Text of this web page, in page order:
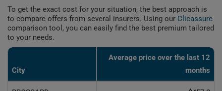
To get the exact cost for your situation, the best approach is
to compare offers from several insurers. Using our Clicassure
comparison tool, you can easily find the best premium tailored
to your needs.
City
Average price over the last 12
months